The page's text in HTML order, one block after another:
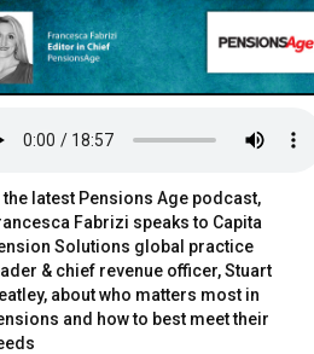
the latest Pensions Age podcast,
Fabrizi speaks to Capita
Solutions global practice
& chief revenue officer, Stuart
about who matters most in
and how to best meet their